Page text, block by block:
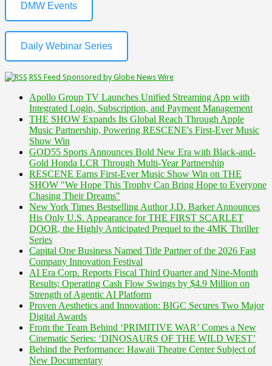
DMW Events
Daily Webinar Series
RSS Feed Sponsored by Globe News Wire
Apollo Group TV Launches Unified Streaming App with
Integrated Login, Subscription, and Payment Management
THE SHOW Expands Its Global Reach Through Apple
Music Partnership, Powering RESCENE's First-Ever Music
Show Win
GOD55 Sports Announces Bold New Era with Black-and-
Gold Honda LCR Through Multi-Year Partnership
RESCENE Earns First-Ever Music Show Win on THE
SHOW "We Hope This Trophy Can Bring Hope to Everyone
Chasing Their Dreams"
New York Times Bestselling Author J.D. Barker Announces
His Only U.S. Appearance for THE FIRST SCARLET
DOOR, the Highly Anticipated Prequel to the 4MK Thriller
Series
Capital One Business Named Title Partner of the 2026 Fast
Company Innovation Festival
AI Era Corp. Reports Fiscal Third Quarter and Nine-Month
Results; Operating Cash Flow Swings by $4.9 Million on
Strength of Agentic AI Platform
Proven Aesthetics and Innovation: BIGC Secures Two Major
Digital Awards
From the Team Behind ‘PRIMITIVE WAR’ Comes a New
Cinematic Series: ‘DINOSAURS OF THE WILD WEST’
Behind the Performance: Hawaii Theatre Center Subject of
New Documentary